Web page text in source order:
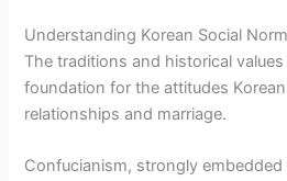
Understanding Korean Social
The traditions and historical
foundation for the attitudes
relationships and marriage.
Confucianism, strongly embedded